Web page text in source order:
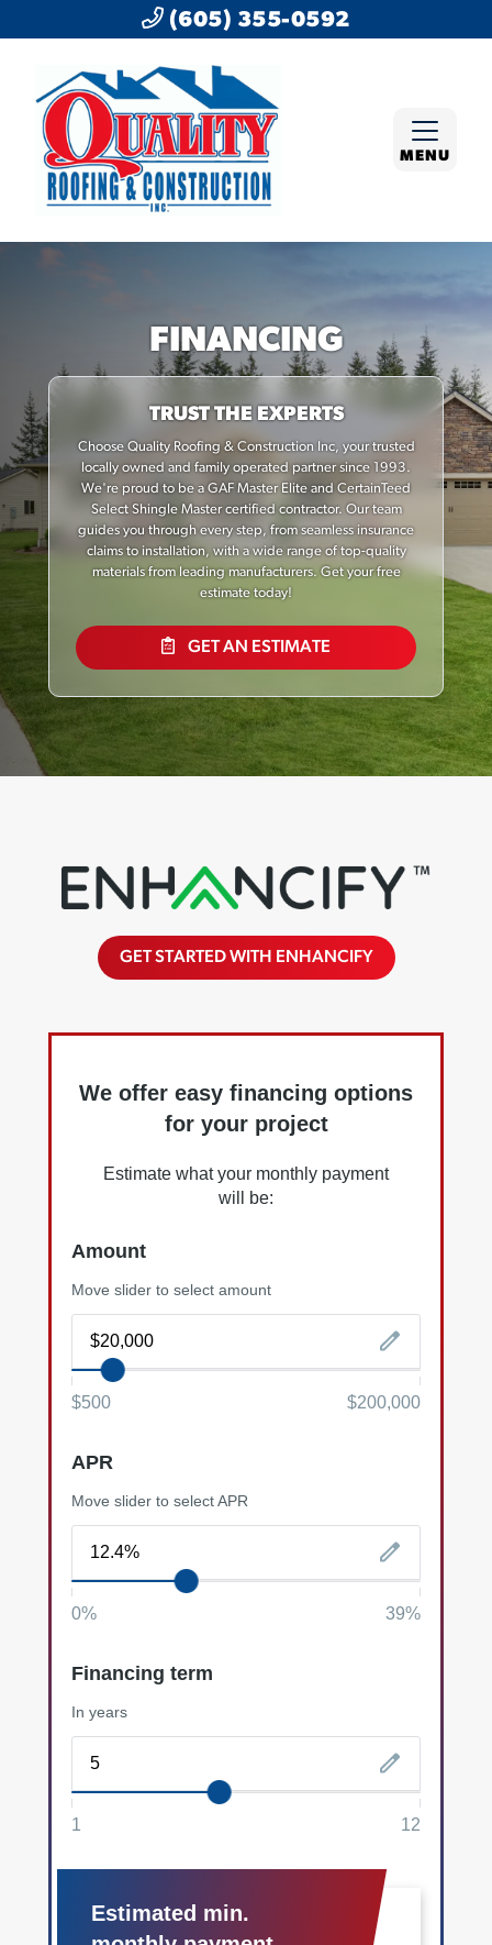
(605) 355-0592
MENU
FINANCING
TRUST THE EXPERTS
Choose Quality Roofing & Construction Inc, your trusted
locally owned and family operated partner since 1993.
We're proud to be a GAF Master Elite and CertainTeed
Select Shingle Master certified contractor. Our team
guides you through every step, from seamless insurance
claims to installation, with a wide range of top-quality
materials from leading manufacturers. Get your free
estimate today!
GET AN ESTIMATE
GET STARTED WITH ENHANCIFY